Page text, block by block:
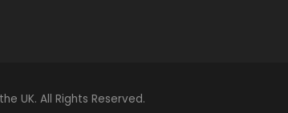
UK. All Rights Reserved.